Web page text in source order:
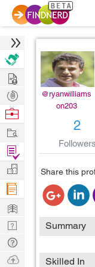
@ryanwilliams
on203
2
Followers
Share this
Summary
Skilled In
Hire
Post
Projects
Browse
Work
Find
Projects
Manage
Company
Learn
Nerd
Digest
Tech
Q & A
Ask